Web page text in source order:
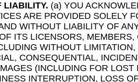
LIABILITY. (a) YOU
ARE PROVIDED SOLELY
WITHOUT LIABILITY OF
ITS LICENSORS, MEMBERS,
WITHOUT
CONSEQUENTIAL,
(INCLUDING FOR LOST
INTERRUPTION, LOSS